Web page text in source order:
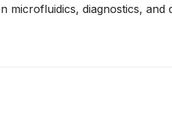
microfluidics, diagnostics, and